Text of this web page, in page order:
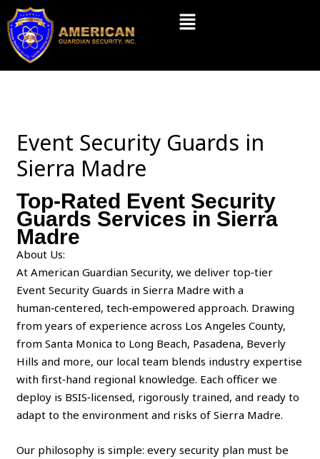
Skip
content
Menu
Event Security Guards in
Sierra Madre
Top-Rated Event Security
Guards Services in Sierra
Madre
About Us:
At American Guardian Security, we deliver top‑tier
Event Security Guards in Sierra Madre with a
human‑centered, tech‑empowered approach. Drawing
from years of experience across Los Angeles County,
from Santa Monica to Long Beach, Pasadena, Beverly
Hills and more, our local team blends industry expertise
with first‑hand regional knowledge. Each officer we
deploy is BSIS‑licensed, rigorously trained, and ready to
adapt to the environment and risks of Sierra Madre.
Our philosophy is simple: every security plan must be